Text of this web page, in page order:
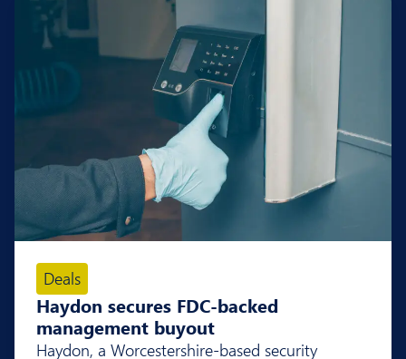
Deals
Haydon secures FDC-backed
management buyout
Haydon, a Worcestershire-based security